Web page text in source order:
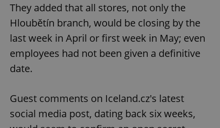
They added that all stores, not only the
Hloubětín branch, would be closing by the
last week in April or first week in May; even
employees had not been given a definitive
date.
Guest comments on Iceland.cz's latest
social media post, dating back six weeks,